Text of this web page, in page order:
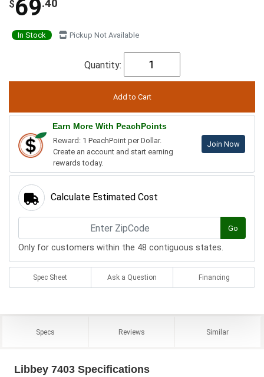
$69.40
In Stock Pickup Not Available
Quantity:
Earn More With PeachPoints
Reward: 1 PeachPoint per Dollar.
Create an account and start earning
rewards today.
Join Now
Calculate Estimated Cost
Go
Only for customers within the 48 contiguous states.
Spec Sheet Ask a Question Financing
Specs Reviews Similar
Libbey 7403 Specifications